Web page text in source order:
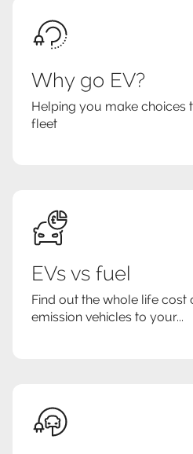
Why go EV?
Helping you make choices
fleet
EVs vs fuel
Find out the whole life
emission vehicles to your...